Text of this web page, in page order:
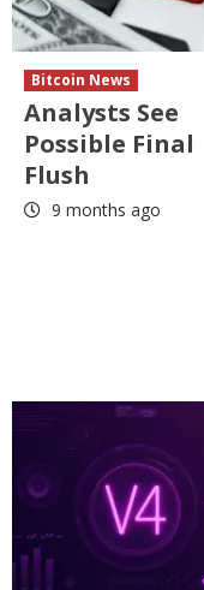
Bitcoin News
Analysts See
Possible Final
Flush
9 months ago